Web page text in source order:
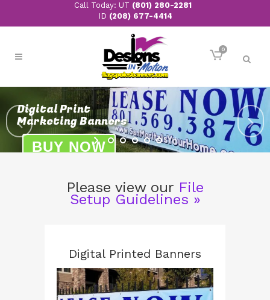
Call Today: UT (801) 280-2281
ID (208) 677-4414
0
Please view our File
Setup Guidelines »
Digital Printed Banners